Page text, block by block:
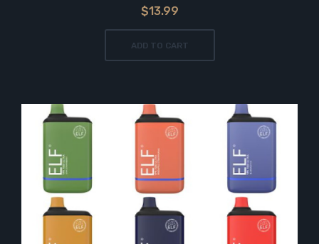
$13.99
ADD TO CART